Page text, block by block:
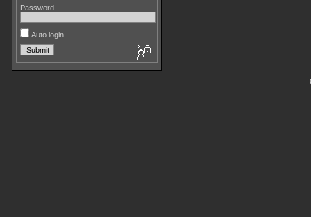
Password
Auto login